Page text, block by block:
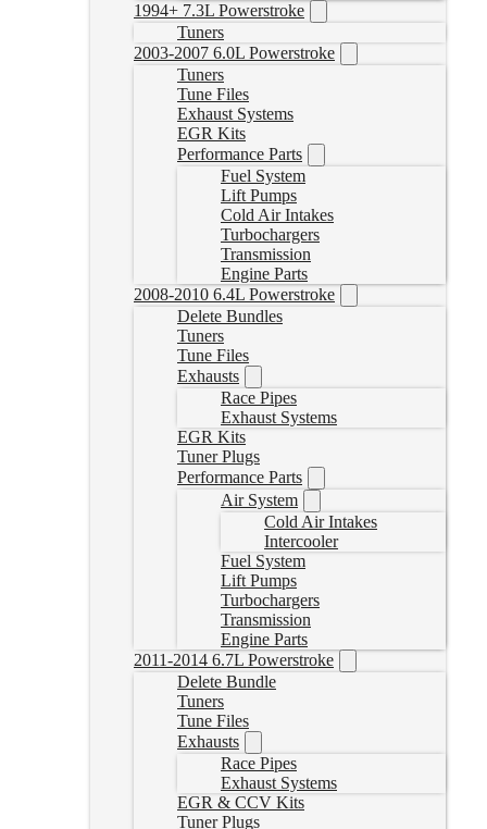
1994+ 7.3L Powerstroke
Tuners
2003-2007 6.0L Powerstroke
Tuners
Tune Files
Exhaust Systems
EGR Kits
Performance Parts
Fuel System
Lift Pumps
Cold Air Intakes
Turbochargers
Transmission
Engine Parts
2008-2010 6.4L Powerstroke
Delete Bundles
Tuners
Tune Files
Exhausts
Race Pipes
Exhaust Systems
EGR Kits
Tuner Plugs
Performance Parts
Air System
Cold Air Intakes
Intercooler
Fuel System
Lift Pumps
Turbochargers
Transmission
Engine Parts
2011-2014 6.7L Powerstroke
Delete Bundle
Tuners
Tune Files
Exhausts
Race Pipes
Exhaust Systems
EGR & CCV Kits
Tuner Plugs